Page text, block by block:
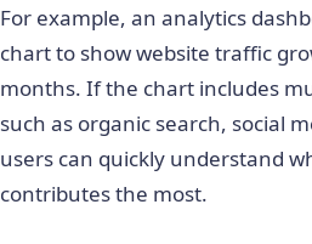
For example, an analytics
chart to show website traffic
months. If the chart includes
such as organic search, social
users can quickly understand
contributes the most.